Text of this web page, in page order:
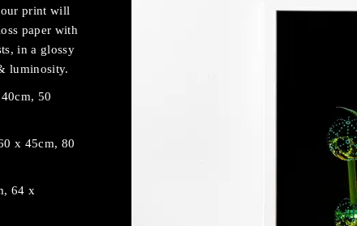
print will
paper with
in a glossy
luminosity.
50
x 45cm, 80
64 x